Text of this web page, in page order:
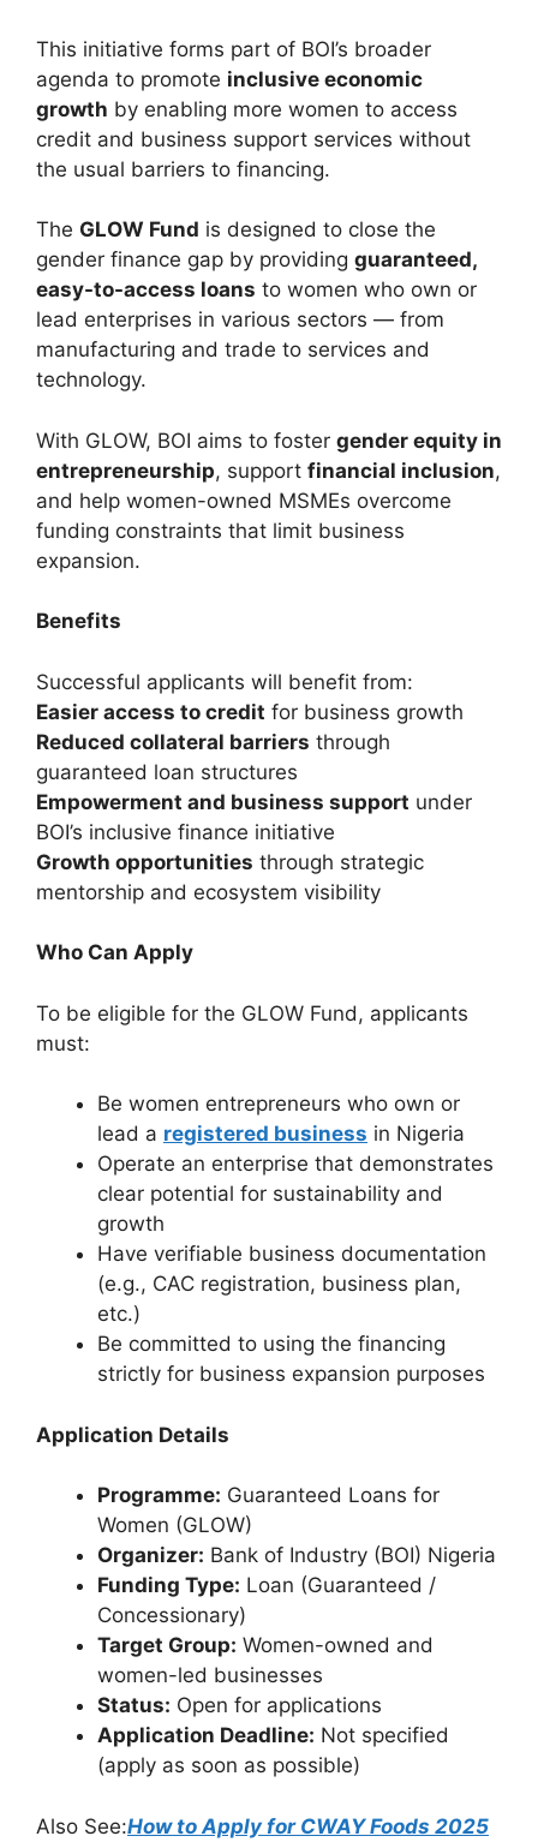
This initiative forms part of BOI’s broader
agenda to promote inclusive economic
growth by enabling more women to access
credit and business support services without
the usual barriers to financing.
The GLOW Fund is designed to close the
gender finance gap by providing guaranteed,
easy-to-access loans to women who own or
lead enterprises in various sectors — from
manufacturing and trade to services and
technology.
With GLOW, BOI aims to foster gender equity in
entrepreneurship, support financial inclusion,
and help women-owned MSMEs overcome
funding constraints that limit business
expansion.
Benefits
Successful applicants will benefit from:
Easier access to credit for business growth
Reduced collateral barriers through
guaranteed loan structures
Empowerment and business support under
BOI’s inclusive finance initiative
Growth opportunities through strategic
mentorship and ecosystem visibility
Who Can Apply
To be eligible for the GLOW Fund, applicants
must:
Be women entrepreneurs who own or
lead a registered business in Nigeria
Operate an enterprise that demonstrates
clear potential for sustainability and
growth
Have verifiable business documentation
(e.g., CAC registration, business plan,
etc.)
Be committed to using the financing
strictly for business expansion purposes
Application Details
Programme: Guaranteed Loans for
Women (GLOW)
Organizer: Bank of Industry (BOI) Nigeria
Funding Type: Loan (Guaranteed /
Concessionary)
Target Group: Women-owned and
women-led businesses
Status: Open for applications
Application Deadline: Not specified
(apply as soon as possible)
Also See:How to Apply for CWAY Foods 2025